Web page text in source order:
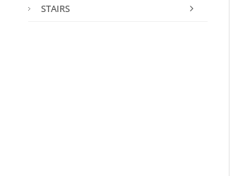
STAIRS